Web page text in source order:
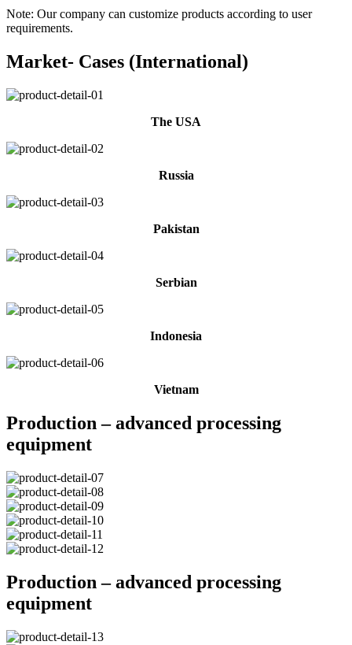
Note: Our company can customize products according to user
requirements.
Market- Cases (International)
The USA
Russia
Pakistan
Serbian
Indonesia
Vietnam
Production – advanced processing
equipment
Production – advanced processing
equipment